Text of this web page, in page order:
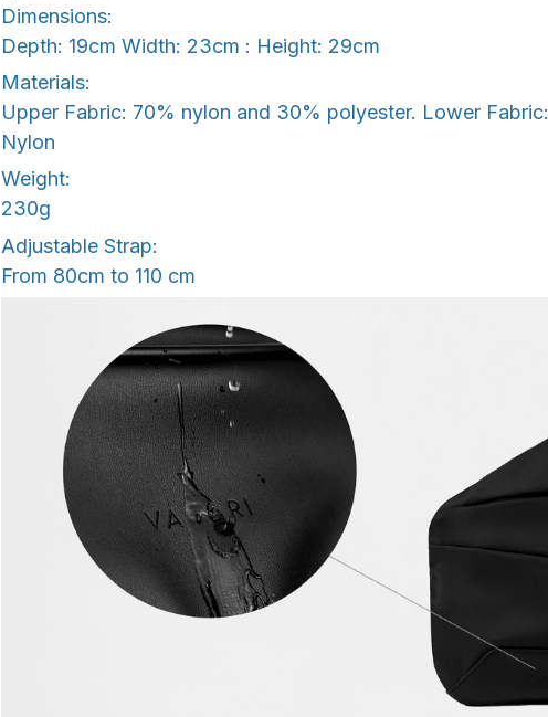
Dimensions:
Depth: 19cm Width: 23cm : Height: 29cm
Materials:
Upper Fabric: 70% nylon and 30% polyester. Lower
Nylon
Weight:
230g
Adjustable Strap:
From 80cm to 110 cm